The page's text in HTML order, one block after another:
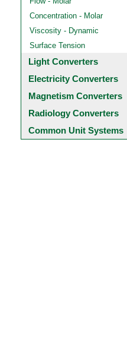
Concentration - Molar
Viscosity - Dynamic
Surface Tension
Light Converters
Electricity Converters
Magnetism Converters
Radiology Converters
Common Unit Systems